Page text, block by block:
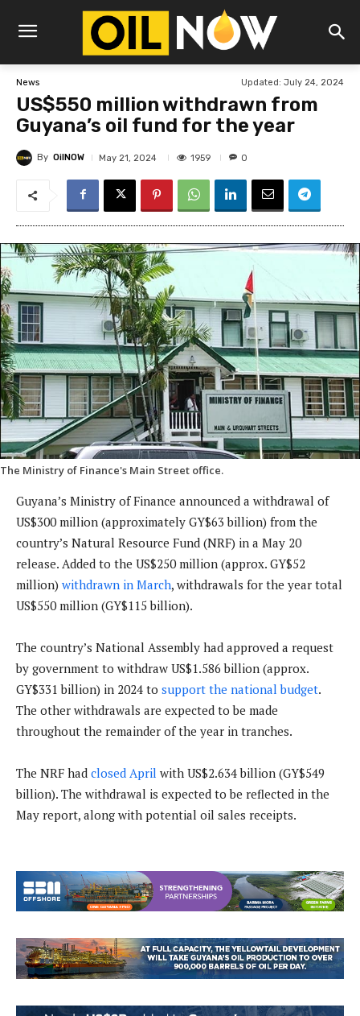
News Updated: July 24, 2024
US$550 million withdrawn from
Guyana’s oil fund for the year
By OilNOW May 21, 2024 1959 0
The Ministry of Finance's Main Street office.
Guyana’s Ministry of Finance announced a withdrawal of
US$300 million (approximately GY$63 billion) from the
country’s Natural Resource Fund (NRF) in a May 20
release. Added to the US$250 million (approx. GY$52
million) withdrawn in March, withdrawals for the year total
US$550 million (GY$115 billion).
The country’s National Assembly had approved a request
by government to withdraw US$1.586 billion (approx.
GY$331 billion) in 2024 to support the national budget.
The other withdrawals are expected to be made
throughout the remainder of the year in tranches.
The NRF had closed April with US$2.634 billion (GY$549
billion). The withdrawal is expected to be reflected in the
May report, along with potential oil sales receipts.